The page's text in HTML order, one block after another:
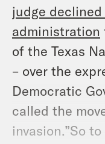
judge
administration
of the Texas
– over the
Democratic
called the
invasion.”So